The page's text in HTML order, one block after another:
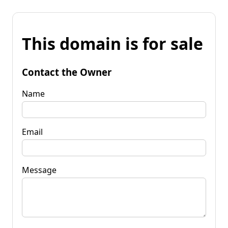
This domain is for sale
Contact the Owner
Name
Email
Message